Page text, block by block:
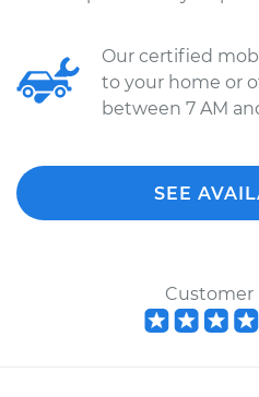
Our certified
to your home or
between 7 AM
SEE
Customer